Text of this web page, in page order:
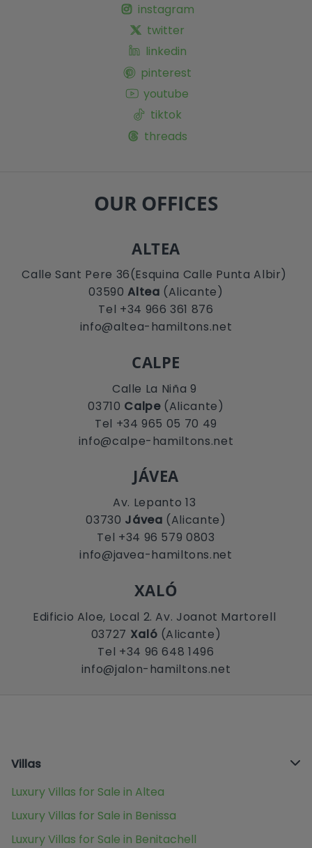
instagram
twitter
linkedin
pinterest
youtube
tiktok
threads
OUR OFFICES
ALTEA
Calle Sant Pere 36(Esquina Calle Punta Albir)
03590Altea (Alicante)
Tel +34 966 361 876
info@altea-hamiltons.net
CALPE
Calle La Niña 9
03710 Calpe(Alicante)
Tel +34 965 05 70 49
info@calpe-hamiltons.net
JÁVEA
Av. Lepanto 13
03730 Jávea (Alicante)
Tel +34 96 579 0803
info@javea-hamiltons.net
XALÓ
Edificio Aloe, Local 2. Av. Joanot Martorell
03727 Xaló (Alicante)
Tel +34 96 648 1496
info@jalon-hamiltons.net
Villas
Luxury Villas for Sale in Altea
Luxury Villas for Sale in Benissa
Luxury Villas for Sale in Benitachell